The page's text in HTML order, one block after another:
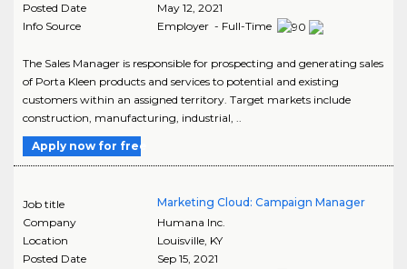
Posted Date
May 12, 2021
Info Source
Employer - Full-Time
The Sales Manager is responsible for prospecting and generating sales
of Porta Kleen products and services to potential and existing
customers within an assigned territory. Target markets include
construction, manufacturing, industrial, ..
Apply now for free
Job title
Marketing Cloud: Campaign Manager
Company
Humana Inc.
Location
Louisville, KY
Posted Date
Sep 15, 2021